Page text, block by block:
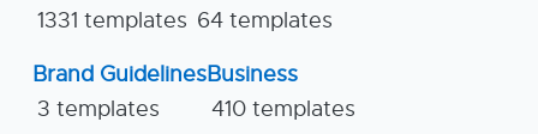
1331 templates 64 templates
Brand Guidelines
3 templates
Business
410 templates